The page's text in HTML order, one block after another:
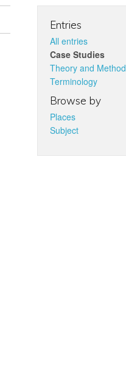
Entries
All entries
Case Studies
Theory and Method
Terminology
Browse by
Places
Subject